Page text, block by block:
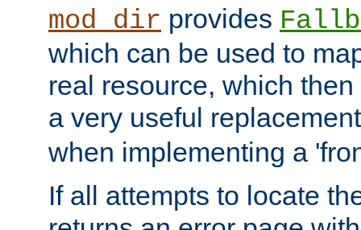
mod_dir provides
which can be used to
real resource, which
a very useful
when implementing a
If all attempts to locate